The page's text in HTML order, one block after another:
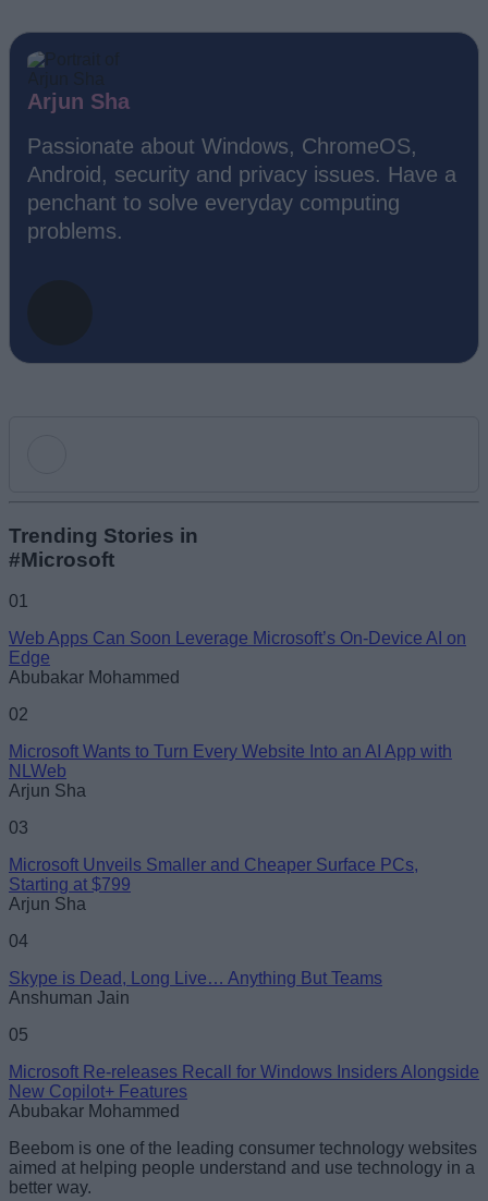
Arjun Sha
Passionate about Windows, ChromeOS,
Android, security and privacy issues. Have a
penchant to solve everyday computing
problems.
Email ID
Trending Stories in
#Microsoft
01
Web Apps Can Soon Leverage Microsoft’s On-Device AI on
Edge
Abubakar Mohammed
02
Microsoft Wants to Turn Every Website Into an AI App with
NLWeb
Arjun Sha
03
Microsoft Unveils Smaller and Cheaper Surface PCs,
Starting at $799
Arjun Sha
04
Skype is Dead, Long Live… Anything But Teams
Anshuman Jain
05
Microsoft Re-releases Recall for Windows Insiders Alongside
New Copilot+ Features
Abubakar Mohammed
Beebom is one of the leading consumer technology websites
aimed at helping people understand and use technology in a
better way.